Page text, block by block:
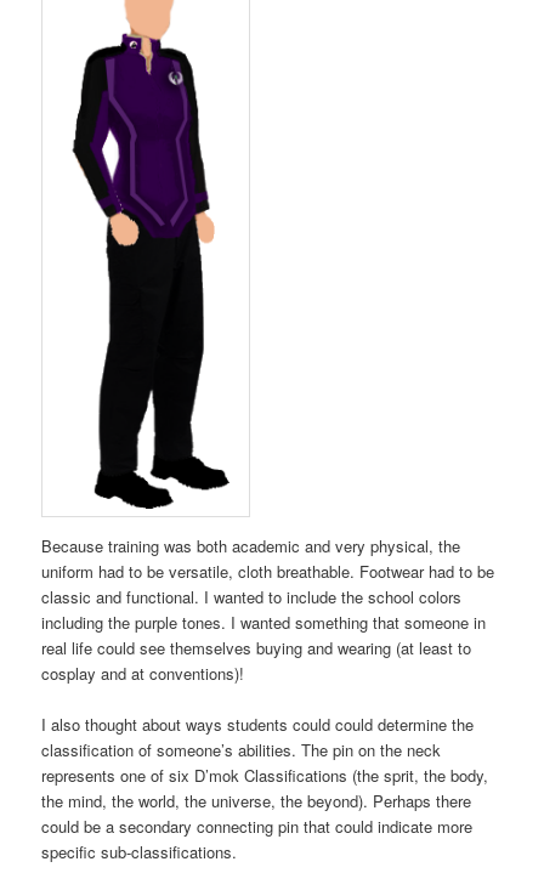
Because training was both academic and very physical, the
uniform had to be versatile, cloth breathable. Footwear had to be
classic and functional. I wanted to include the school colors
including the purple tones. I wanted something that someone in
real life could see themselves buying and wearing (at least to
cosplay and at conventions)!
I also thought about ways students could could determine the
classification of someone’s abilities. The pin on the neck
represents one of six D’mok Classifications (the sprit, the body,
the mind, the world, the universe, the beyond). Perhaps there
could be a secondary connecting pin that could indicate more
specific sub-classifications.